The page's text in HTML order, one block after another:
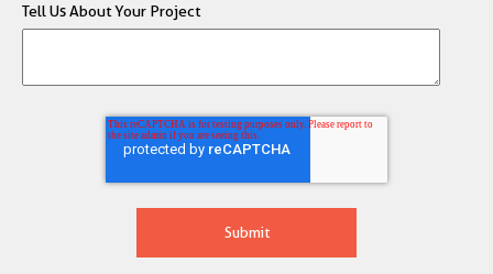
Tell Us About Your Project